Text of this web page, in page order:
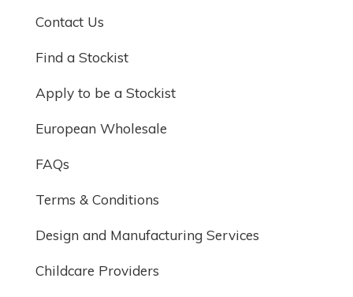
Contact Us
Find a Stockist
Apply to be a Stockist
European Wholesale
FAQs
Terms & Conditions
Design and Manufacturing Services
Childcare Providers